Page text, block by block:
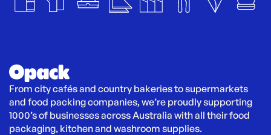
From city cafés and country bakeries to supermarkets
and food packing companies, we’re proudly supporting
1000’s of businesses across Australia with all their food
packaging, kitchen and washroom supplies.